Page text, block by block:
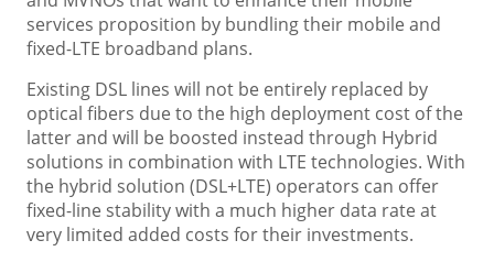
services proposition by bundling their mobile and
fixed-LTE broadband plans.
Existing DSL lines will not be entirely replaced by
optical fibers due to the high deployment cost of the
latter and will be boosted instead through Hybrid
solutions in combination with LTE technologies. With
the hybrid solution (DSL+LTE) operators can offer
fixed-line stability with a much higher data rate at
very limited added costs for their investments.